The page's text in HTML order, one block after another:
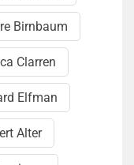
Birnbaum
Clarren
Elfman
Alter